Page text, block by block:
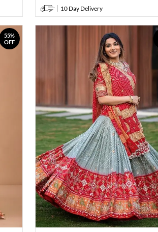
10 Day Delivery
55%
OFF